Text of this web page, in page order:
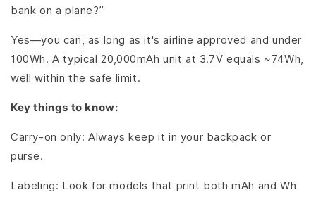
bank on a plane?”
Yes—you can, as long as it's airline approved and under
100Wh. A typical 20,000mAh unit at 3.7V equals ~74Wh,
well within the safe limit.
Key things to know:
Carry-on only: Always keep it in your backpack or
purse.
Labeling: Look for models that print both mAh and Wh